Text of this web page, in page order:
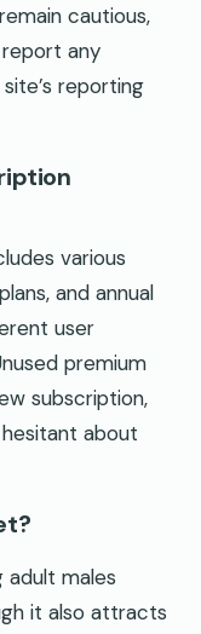
cautious,
any
reporting
various
and annual
user
premium
subscription,
about
adult males
it also attracts